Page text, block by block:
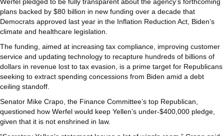
plans backed by $80 billion in new funding over a decade that
Democrats approved last year in the Inflation Reduction Act, Biden’s
climate and healthcare legislation.
The funding, aimed at increasing tax compliance, improving customer
service and updating technology to recapture hundreds of billions of
dollars in revenue lost to tax evasion, is a prime target for Republicans
seeking to extract spending concessions from Biden amid a debt
ceiling standoff.
Senator Mike Crapo, the Finance Committee’s top Republican,
questioned how Werfel would keep Yellen’s under-$400,000 pledge,
given that it is not enshrined in law.